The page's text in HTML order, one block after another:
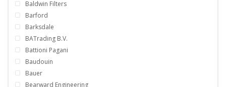
Baldwin Filters
Barford
Barksdale
BATrading B.V.
Battioni Pagani
Baudouin
Bauer
Bearward Engineering